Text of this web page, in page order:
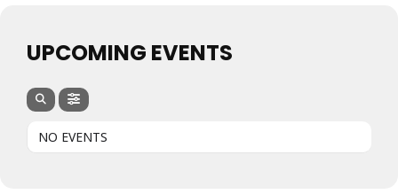
UPCOMING EVENTS
NO EVENTS